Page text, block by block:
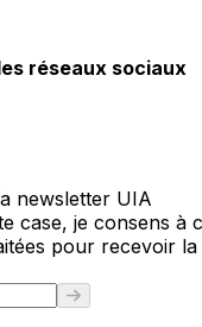
réseaux sociaux
newsletter UIA
case, je consens à
pour recevoir